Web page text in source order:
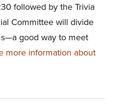
followed by the Trivia
Committee will divide
good way to meet
more information about